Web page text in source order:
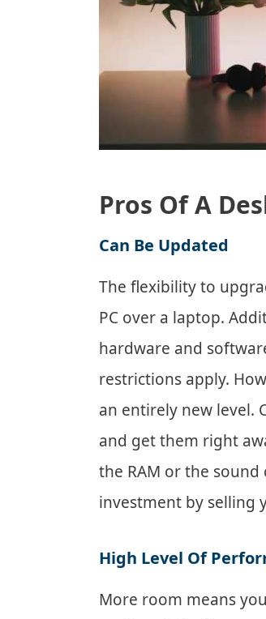
Pros Of A
Can Be Updated
The flexibility to
PC over a laptop.
hardware and
restrictions apply.
an entirely new level.
and get them right
the RAM or the
investment by selling
High Level Of
More room means